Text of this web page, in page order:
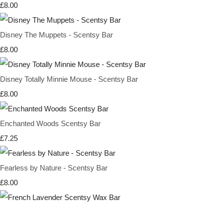
£8.00
Disney The Muppets - Scentsy Bar
£8.00
Disney Totally Minnie Mouse - Scentsy Bar
£8.00
Enchanted Woods Scentsy Bar
£7.25
Fearless by Nature - Scentsy Bar
£8.00